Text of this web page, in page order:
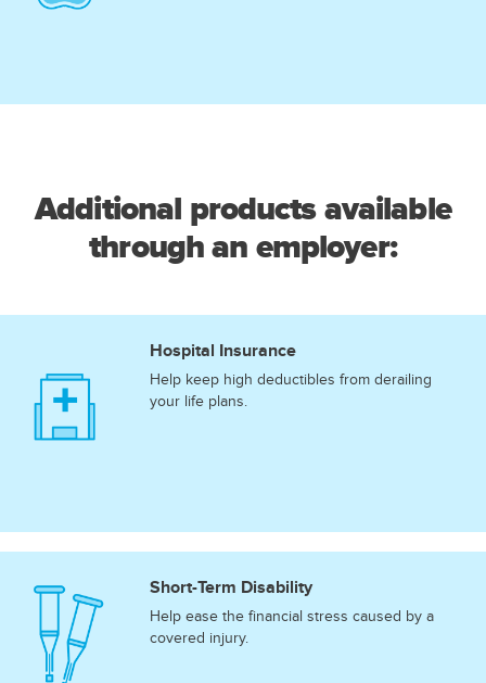
Additional products available
through an employer:
Hospital Insurance
Help keep high deductibles from derailing
your life plans.
Short-Term Disability
Help ease the financial stress caused by a
covered injury.